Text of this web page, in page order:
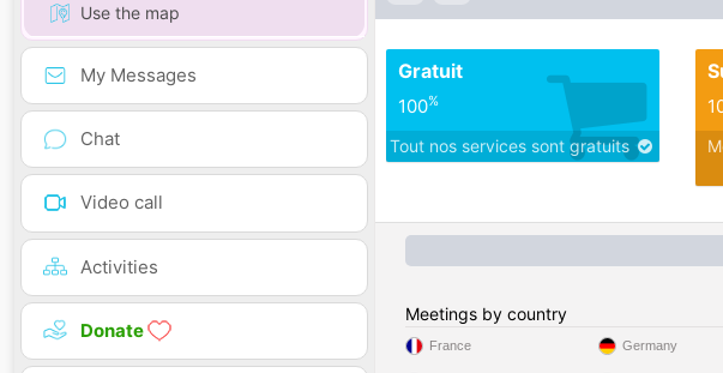
Use the map
My Messages
Chat
Video call
Activities
Donate
Gratuit
100%
Tout nos services sont gratuits
Meetings by country
France Germany